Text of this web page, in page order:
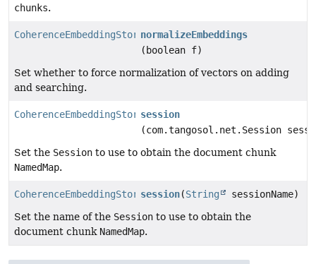
chunks.
CoherenceEmbeddingStore.BuildernormalizeEmbeddings
(boolean f)
Set whether to force normalization of vectors on adding
and searching.
CoherenceEmbeddingStore.Builder
session
(com.tangosol.net.Session
Set the Session to use to obtain the document chunk
NamedMap.
CoherenceEmbeddingStore.Builder
session(String
sessionName)
Set the name of the Session to use to obtain the
document chunk NamedMap.